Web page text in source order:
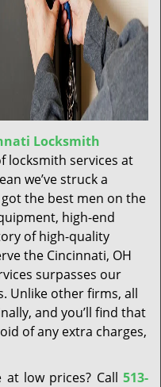
Locksmith
locksmith services at
we’ve struck a
the best men on the
high-end
of high-quality
the Cincinnati, OH
surpasses our
Unlike other firms, all
and you’ll find that
of any extra charges,
at low prices? Call 513-